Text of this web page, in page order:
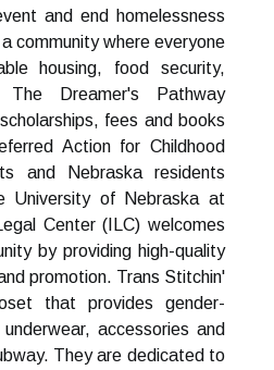
and end homelessness
community where everyone
housing, food security,
The Dreamer's Pathway
fees and books
Action for Childhood
and Nebraska residents
University of Nebraska at
Center (ILC) welcomes
by providing high-quality
promotion. Trans Stitchin'
that provides gender-
accessories and
They are dedicated to